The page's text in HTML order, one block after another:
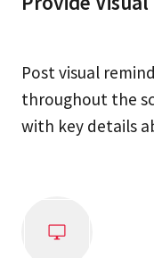
Post visual
throughout the
with key details